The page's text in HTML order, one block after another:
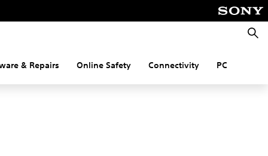
& Repairs Online Safety Connectivity PC